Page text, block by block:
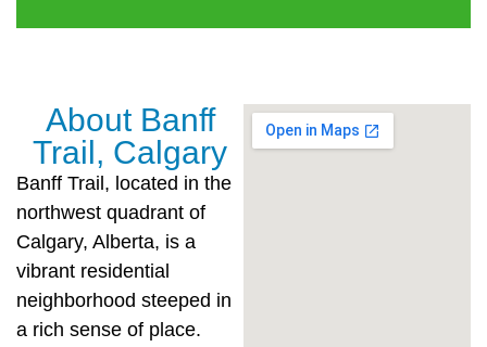
About Banff
Trail, Calgary
Banff Trail, located in the
northwest quadrant of
Calgary, Alberta, is a
vibrant residential
neighborhood steeped in
a rich sense of place.